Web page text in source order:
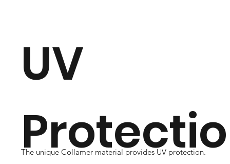
UV
Protectio
The unique Collamer material provides UV protection.